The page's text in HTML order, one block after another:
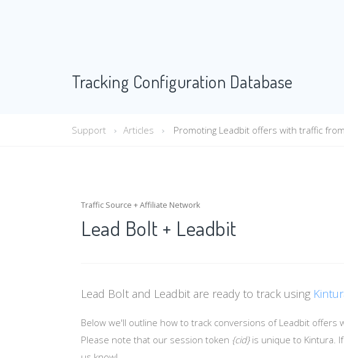
Tracking Configuration Database
Support Articles Promoting Leadbit offers with traffic
Traffic Source + Affiliate Network
Lead Bolt + Leadbit
Lead Bolt and Leadbit are ready to track using
Below we'll outline how to track conversions of Leadbit offers
Please note that our session token {cid}is unique to Kintura.